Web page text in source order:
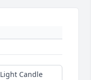
Light Candle